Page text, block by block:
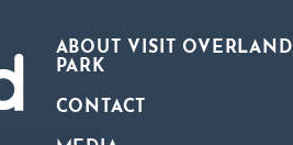
ABOUT VISIT OVERLAND
PARK
CONTACT